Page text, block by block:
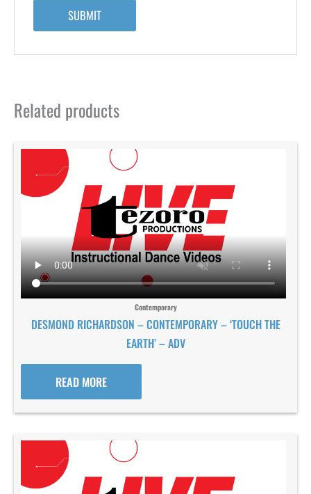
Related products
Contemporary
DESMOND RICHARDSON – CONTEMPORARY – ‘TOUCH THE
EARTH’ – ADV
READ MORE